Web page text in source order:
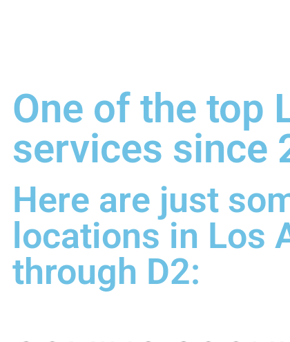
One of the top
services since
Here are just
locations in Los
through D2: